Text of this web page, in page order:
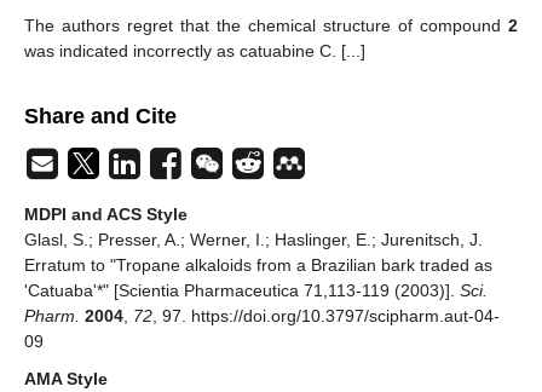
The authors regret that the chemical structure of compound 2
was indicated incorrectly as catuabine C. [...]
Share and Cite
MDPI and ACS Style
Glasl, S.; Presser, A.; Werner, I.; Haslinger, E.; Jurenitsch, J.
Erratum to "Tropane alkaloids from a Brazilian bark traded as
'Catuaba'*" [Scientia Pharmaceutica 71,113-119 (2003)]. Sci.
Pharm. 2004 72 , 97. https://doi.org/10.3797/scipharm.aut-04-
09
AMA Style